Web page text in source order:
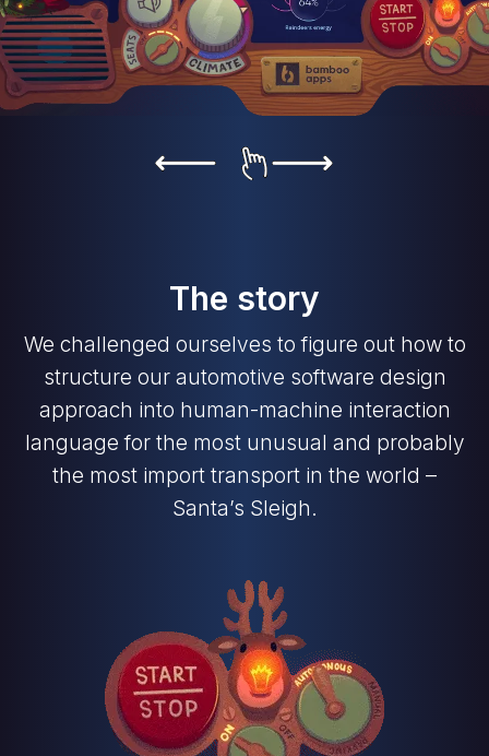
The story
We challenged ourselves to figure out how to
structure our automotive software design
approach into human-machine interaction
language for the most unusual and probably
the most import transport in the world –
Santa’s Sleigh.